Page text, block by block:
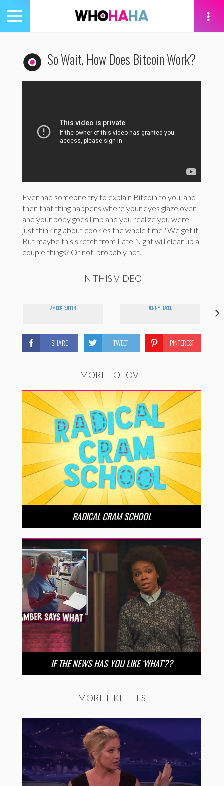
Toggle
navigation
So Wait, How Does Bitcoin Work?
Ever had someone try to explain Bitcoin to you, and
then that thing happens where your eyes glaze over
and your body goes limp and you realize you were
just thinking about cookies the whole time? We get it.
But maybe this sketch from Late Night will clear up a
couple things? Or not, probably not.
IN THIS VIDEO
AMBER RUFFIN JENNY HAGEL
SHARE TWEET PINTEREST
MORE TO LOVE
RADICAL CRAM SCHOOL
IF THE NEWS HAS YOU LIKE ‘WHAT’??
MORE LIKE THIS